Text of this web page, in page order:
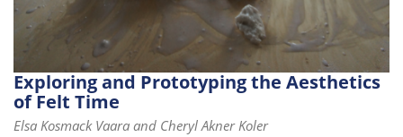
Exploring and Prototyping the Aesthetics
of Felt Time
Elsa Kosmack Vaara and Cheryl Akner Koler